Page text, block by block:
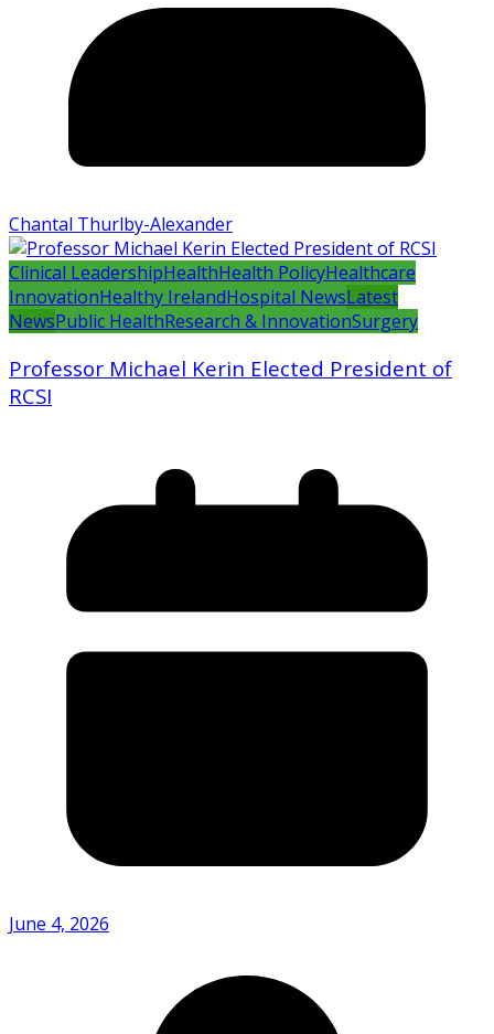
Chantal Thurlby-Alexander
Clinical LeadershipHealthHealth PolicyHealthcare
InnovationHealthy IrelandHospital NewsLatest
NewsPublic HealthResearch & InnovationSurgery
Professor Michael Kerin Elected President of
RCSI
June 4, 2026